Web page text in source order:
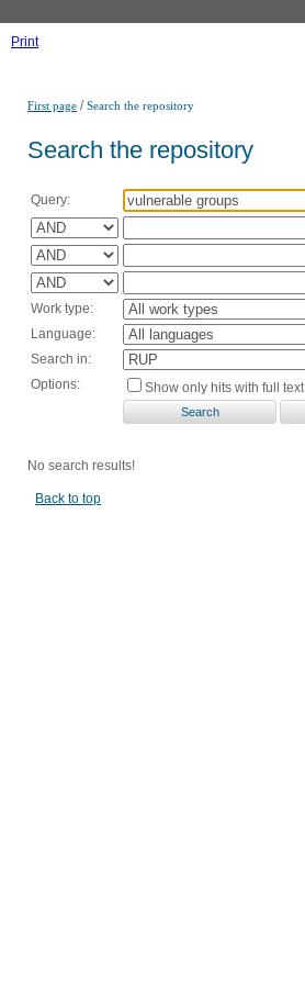
Print
First page /Search the repository
Search the repository
Query:
Work type:
Language:
Search in:
Options:
Show only hits with full text
No search results!
Back to top